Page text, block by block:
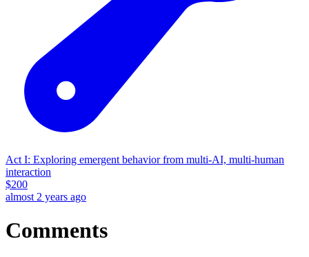
Act I: Exploring emergent behavior from multi-AI, multi-human
interaction
$200
almost 2 years ago
Comments